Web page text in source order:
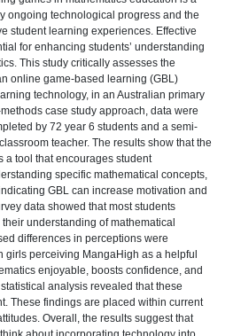
ongoing technological progress and the
student learning experiences. Effective
for enhancing students’ understanding
This study critically assesses the
online game-based learning (GBL)
technology, in an Australian primary
case study approach, data were
by 72 year 6 students and a semi-
teacher. The results show that the
a tool that encourages student
specific mathematical concepts,
GBL can increase motivation and
data showed that most students
understanding of mathematical
differences in perceptions were
girls perceiving MangaHigh as a helpful
enjoyable, boosts confidence, and
analysis revealed that these
These findings are placed within current
Overall, the results suggest that